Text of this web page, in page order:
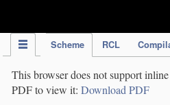
Scheme RCL
This browser does not support
PDF to view it: Download PDF